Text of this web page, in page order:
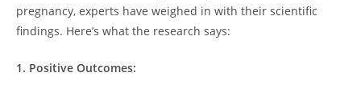
pregnancy, experts have weighed in with their scientific
findings. Here’s what the research says:
1. Positive Outcomes: